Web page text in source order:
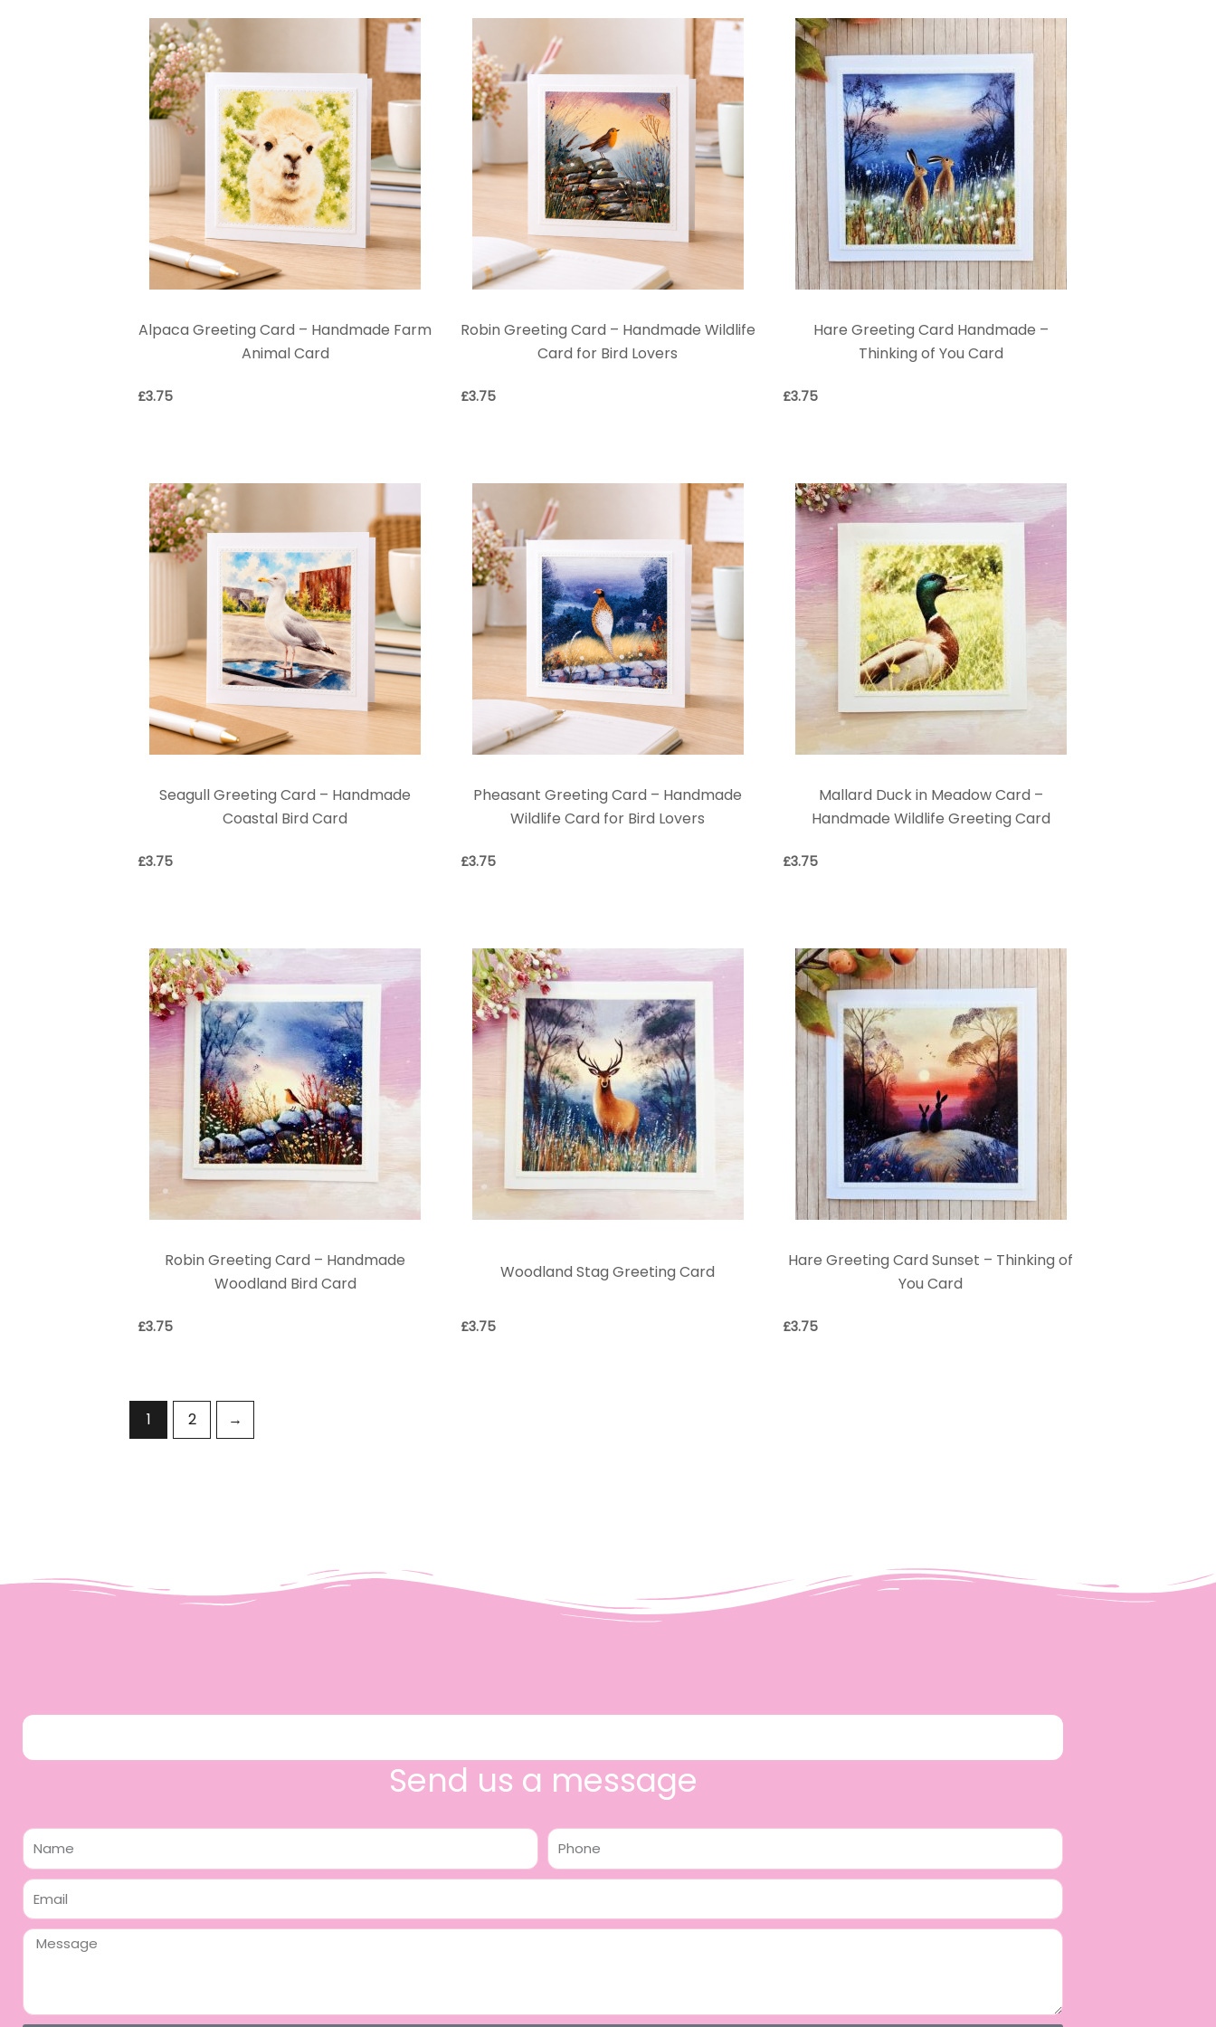
Alpaca Greeting Card – Handmade Farm
Animal Card
£3.75
Robin Greeting Card – Handmade Wildlife
Card for Bird Lovers
£3.75
Hare Greeting Card Handmade –
Thinking of You Card
£3.75
Seagull Greeting Card – Handmade
Coastal Bird Card
£3.75
Pheasant Greeting Card – Handmade
Wildlife Card for Bird Lovers
£3.75
Mallard Duck in Meadow Card –
Handmade Wildlife Greeting Card
£3.75
Robin Greeting Card – Handmade
Woodland Bird Card
£3.75
Woodland Stag Greeting Card
£3.75
Hare Greeting Card Sunset – Thinking of
You Card
£3.75
1 2 →
Send us a message
Name Phone
Email
Message